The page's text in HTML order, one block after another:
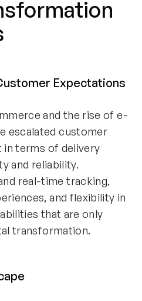
Expectations
and the rise of e-
escalated customer
terms of delivery
and reliability.
real-time tracking,
and flexibility in
that are only
transformation.